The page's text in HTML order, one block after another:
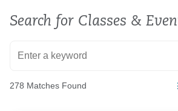
Search for Classes &
278 Matches Found